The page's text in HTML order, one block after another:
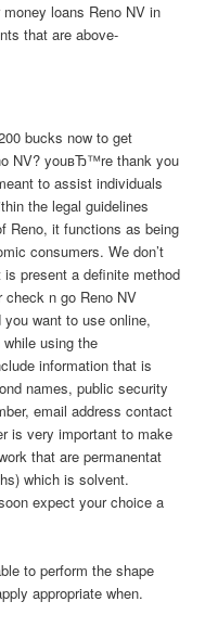
loans Reno NV in
that are above-
bucks now to get
NV? youвЂ™re thank you
to assist individuals
the legal guidelines
Reno, it functions as being
consumers. We don’t
present a definite method
check n go Reno NV
want to use online,
using the
information that is
names, public security
email address contact
is very important to make
that are permanentat
which is solvent.
expect your choice a
to perform the shape
appropriate when.